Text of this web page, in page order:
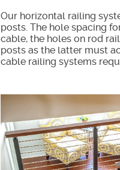
Our horizontal railing
posts. The hole spacing
cable, the holes on rod
posts as the latter must
cable railing systems